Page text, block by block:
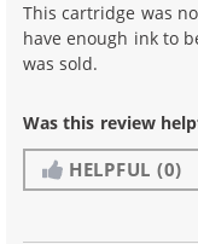
This cartridge was
have enough ink to
was sold.
Was this review
HELPFUL (0)